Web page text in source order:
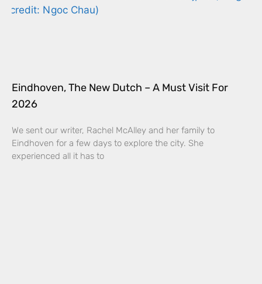
Eindhoven, The New Dutch – A Must Visit For
2026
We sent our writer, Rachel McAlley and her family to
Eindhoven for a few days to explore the city. She
experienced all it has to